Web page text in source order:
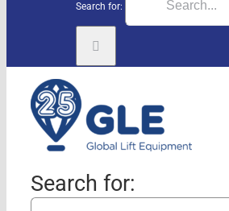
Search for:
Search for: